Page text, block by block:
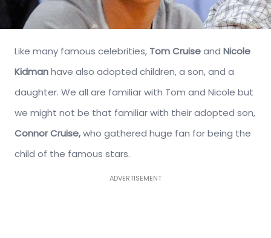
Like many famous celebrities, Tom Cruiseand Nicole
Kidmanhave also adopted children, a son, and a
daughter. We all are familiar with Tom and Nicole but
we might not be that familiar with their adopted son,
Connor Cruise,who gathered huge fan for being the
child of the famous stars.
ADVERTISEMENT